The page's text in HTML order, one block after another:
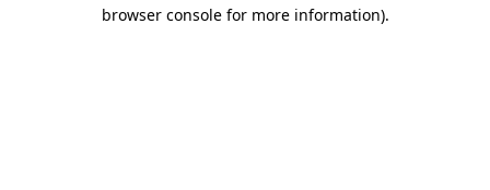
browser console for more information).